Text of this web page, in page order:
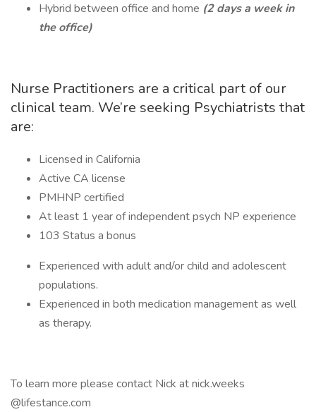
Hybrid between office and home (2 days a week in
the office)
Nurse Practitioners are a critical part of our
clinical team. We’re seeking Psychiatrists that
are:
Licensed in California
Active CA license
PMHNP certified
At least 1 year of independent psych NP experience
103 Status a bonus
Experienced with adult and/or child and adolescent
populations.
Experienced in both medication management as well
as therapy.
To learn more please contact Nick at nick.weeks
@lifestance.com